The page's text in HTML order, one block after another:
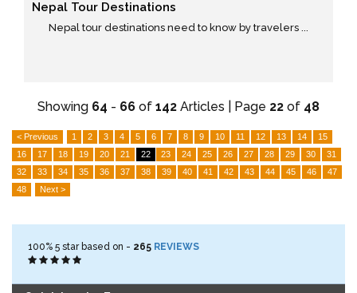
Nepal Tour Destinations
Nepal tour destinations need to know by travelers ...
Showing 64 - 66 of 142 Articles | Page 22 of 48
< Previous 1 2 3 4 5 6 7 8 9 10 11 12 13 14
15
16
17 18 19 20 21 22 23 24 25 26 27 28 29 30
31
32
33 34 35 36 37 38 39 40 41 42 43 44 45 46
47
48
Next >
100% 5 star based on - 265 REVIEWS